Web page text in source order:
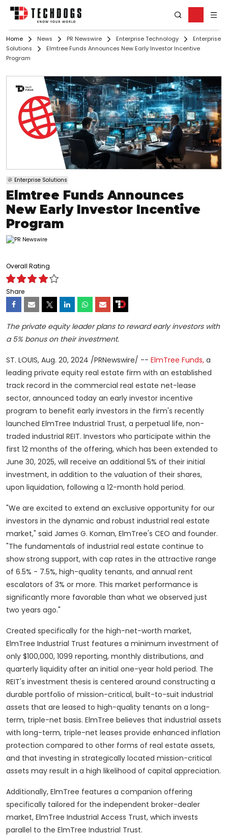
Home News PR Newswire Enterprise Technology
Enterprise
Solutions
Elmtree Funds Announces New Early Investor Incentive
Program
Enterprise Solutions
Elmtree Funds Announces
New Early Investor Incentive
Program
Overall Rating
Share
The private equity leader plans to reward early investors with
a 5% bonus on their investment.
ST. LOUIS, Aug. 20, 2024 /PRNewswire/ -- ElmTree Funds, a
leading private equity real estate firm with an established
track record in the commercial real estate net-lease
sector, announced today an early investor incentive
program to benefit early investors in the firm's recently
launched ElmTree Industrial Trust, a perpetual life, non-
traded industrial REIT. Investors who participate within the
first 12 months of the offering, which has been extended to
June 30, 2025, will receive an additional 5% of their initial
investment, in addition to the valuation of their shares,
upon liquidation, following a 12-month hold period.
"We are excited to extend an exclusive opportunity for our
investors in the dynamic and robust industrial real estate
market," said James G. Koman, ElmTree's CEO and founder.
"The fundamentals of industrial real estate continue to
show strong support, with cap rates in the attractive range
of 6.5% - 7.5%, high-quality tenants, and annual rent
escalators of 3% or more. This market performance is
significantly more favorable than what we observed just
two years ago."
Created specifically for the high-net-worth market,
ElmTree Industrial Trust features a minimum investment of
only $100,000, 1099 reporting, monthly distributions, and
quarterly liquidity after an initial one-year hold period. The
REIT's investment thesis is centered around constructing a
durable portfolio of mission-critical, built-to-suit industrial
assets that are leased to high-quality tenants on a long-
term, triple-net basis. ElmTree believes that industrial assets
with long-term, triple-net leases provide enhanced inflation
protection compared to other forms of real estate assets,
and that investing in strategically located mission-critical
assets may result in a high likelihood of capital appreciation.
Additionally, ElmTree features a companion offering
specifically tailored for the independent broker-dealer
market, ElmTree Industrial Access Trust, which invests
parallel to the ElmTree Industrial Trust.